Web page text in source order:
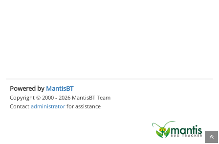
Powered by MantisBT
Copyright © 2000 - 2026 MantisBT Team
Contact administratorfor assistance